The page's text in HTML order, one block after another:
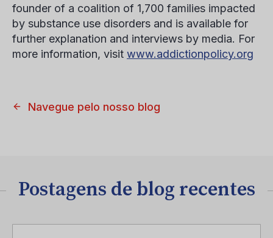
founder of a coalition of 1,700 families impacted
by substance use disorders and is available for
further explanation and interviews by media. For
more information, visit www.addictionpolicy.org
Navegue pelo nosso blog
Postagens de blog recentes